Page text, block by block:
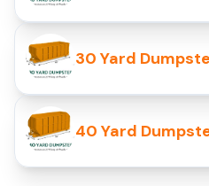
30 Yard
40 Yard